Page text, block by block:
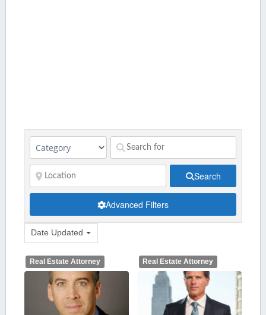
Search
Advanced Filters
Date Updated
Real Estate Attorney Real Estate Attorney